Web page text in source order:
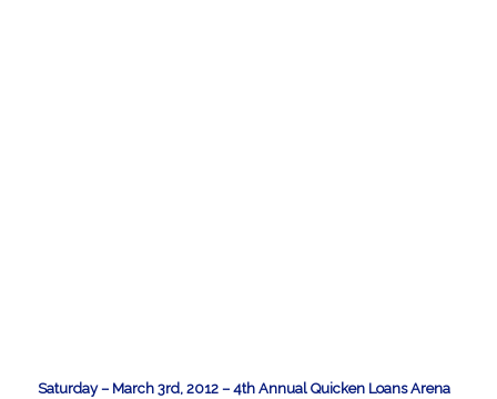
Saturday – March 3rd, 2012 – 4th Annual Quicken Loans Arena